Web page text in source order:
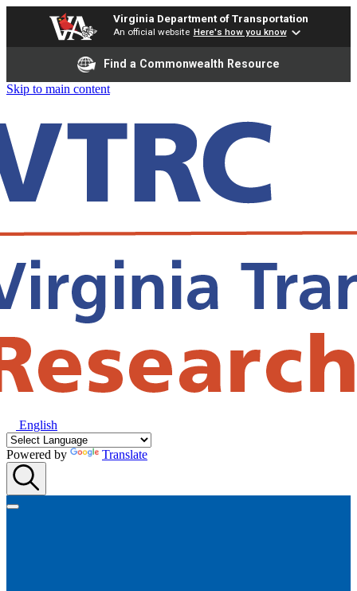
Virginia Department of Transportation
An official website Here's how you know
Find a Commonwealth Resource
Skip to main content
English
Powered by Translate